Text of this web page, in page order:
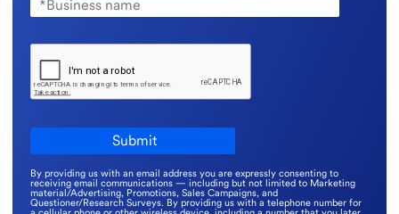
By providing us with an email address you are expressly consenting to
receiving email communications — including but not limited to Marketing
material/Advertising, Promotions, Sales Campaigns, and
Questioner/Research Surveys. By providing us with a telephone number for